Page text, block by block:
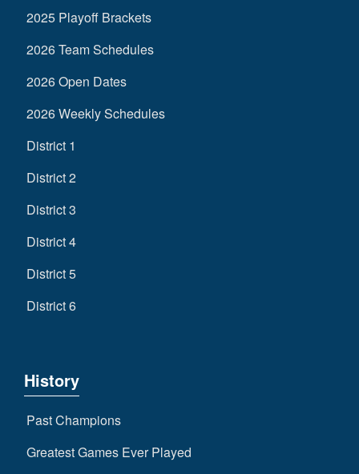
2025 Playoff Brackets
2026 Team Schedules
2026 Open Dates
2026 Weekly Schedules
District 1
District 2
District 3
District 4
District 5
District 6
History
Past Champions
Greatest Games Ever Played